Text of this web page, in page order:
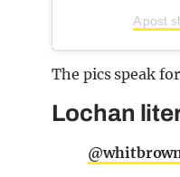
A post
The pics speak
Lochan